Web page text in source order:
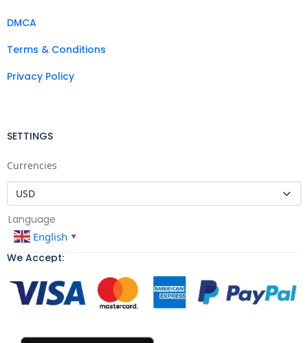
DMCA
Terms & Conditions
Privacy Policy
SETTINGS
Currencies
Language
English ▼
We Accept: